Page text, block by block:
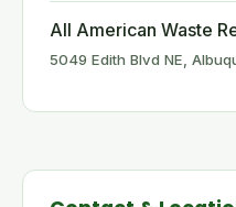
All American Waste
5049 Edith Blvd NE,